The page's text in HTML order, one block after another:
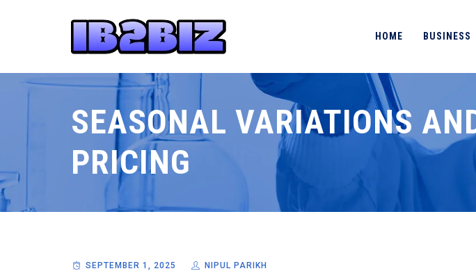
HOME BUSINESS
SEASONAL VARIATIONS
PRICING
SEPTEMBER 1, 2025 NIPUL PARIKH